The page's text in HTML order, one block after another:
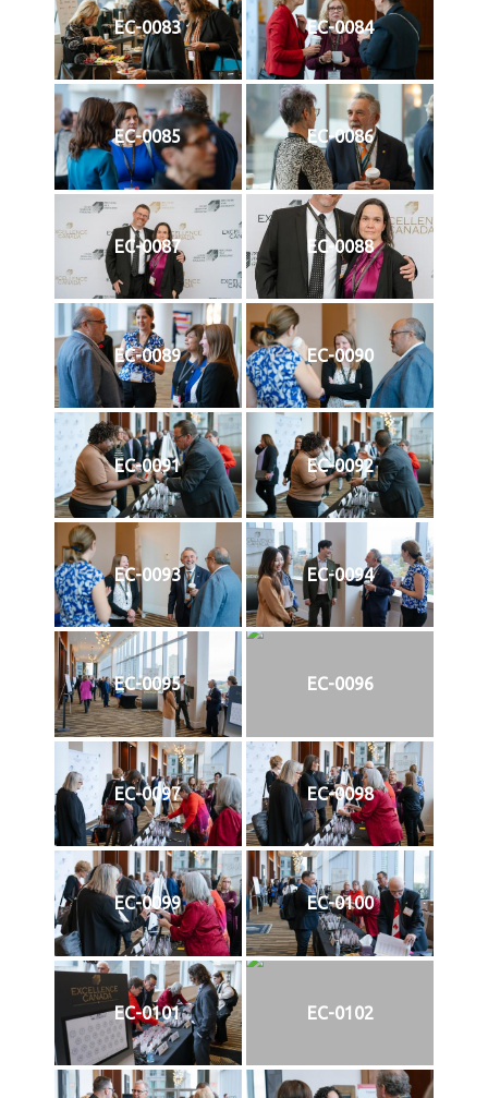
EC-0083 EC-0084
EC-0085 EC-0086
EC-0087 EC-0088
EC-0089 EC-0090
EC-0091 EC-0092
EC-0093 EC-0094
EC-0095 EC-0096
EC-0097 EC-0098
EC-0099 EC-0100
EC-0101 EC-0102